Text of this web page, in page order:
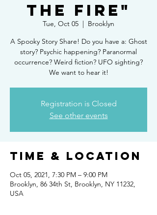
the Fire"
Tue, Oct 05
  |
Brooklyn
A Spooky Story Share! Do you have a: Ghost
story? Psychic happening? Paranormal
occurrence? Weird fiction? UFO sighting?
We want to hear it!
Registration is Closed
See other events
Time & Location
Oct 05, 2021, 7:30 PM – 9:00 PM
Brooklyn, 86 34th St, Brooklyn, NY 11232,
USA